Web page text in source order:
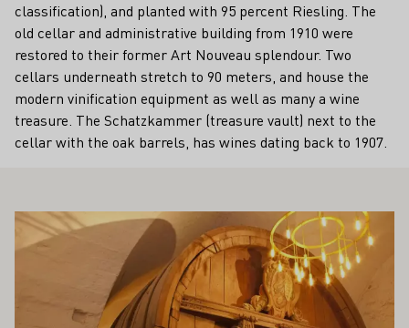
classification), and planted with 95 percent Riesling. The
old cellar and administrative building from 1910 were
restored to their former Art Nouveau splendour. Two
cellars underneath stretch to 90 meters, and house the
modern vinification equipment as well as many a wine
treasure. The Schatzkammer (treasure vault) next to the
cellar with the oak barrels, has wines dating back to 1907.
INTEREST YOU
Learn more